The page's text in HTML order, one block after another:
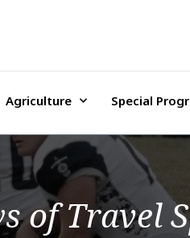
Agriculture Special
of Travel